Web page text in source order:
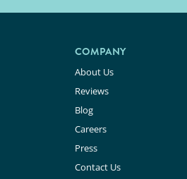
COMPANY
About Us
Reviews
Blog
Careers
Press
Contact Us